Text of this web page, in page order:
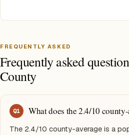
FREQUENTLY ASKED
Frequently asked
County
Q1 What does the 2.4/10 county-
The 2.4/10 county-average is a